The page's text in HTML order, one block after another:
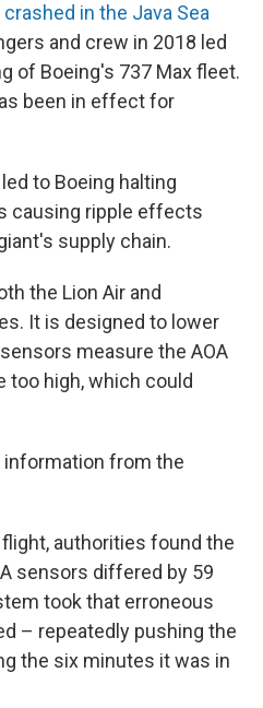
crashed in the Java Sea
and crew in 2018 led
of Boeing's 737 Max fleet.
been in effect for
to Boeing halting
causing ripple effects
supply chain.
the Lion Air and
It is designed to lower
measure the AOA
too high, which could
information from the
authorities found the
sensors differed by 59
took that erroneous
– repeatedly pushing the
the six minutes it was in